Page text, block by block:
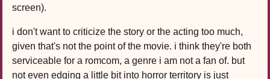
screen).
i don't want to criticize the story or the acting too much,
given that's not the point of the movie. i think they're both
serviceable for a romcom, a genre i am not a fan of. but
not even edging a little bit into horror territory is just